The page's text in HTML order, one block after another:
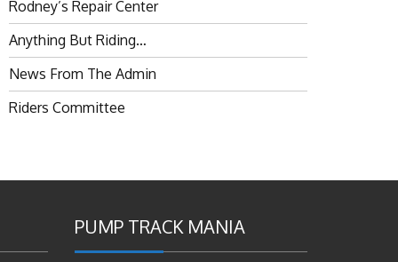
Rodney’s Repair Center
Anything But Riding…
News From The Admin
Riders Committee
PUMP TRACK MANIA